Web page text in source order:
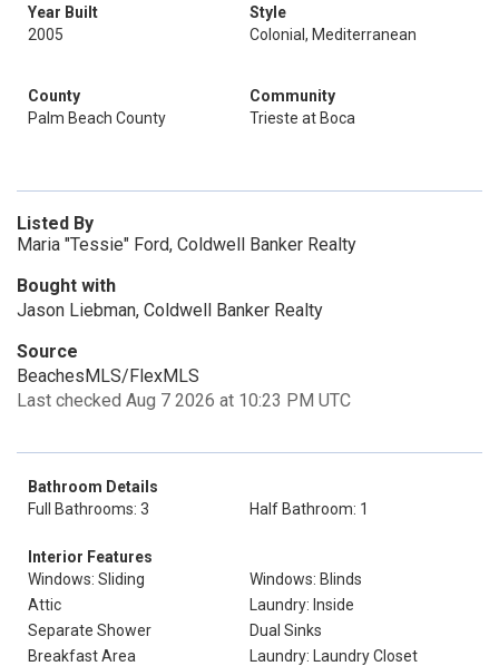
Year Built
2005
Style
Colonial, Mediterranean
County
Palm Beach County
Community
Trieste at Boca
Listed By
Maria "Tessie" Ford, Coldwell Banker Realty
Bought with
Jason Liebman, Coldwell Banker Realty
Source
BeachesMLS/FlexMLS
Last checked Aug 7 2026 at 10:23 PM UTC
Bathroom Details
Full Bathrooms: 3
Half Bathroom: 1
Interior Features
Windows: Sliding
Windows: Blinds
Attic
Laundry: Inside
Separate Shower
Dual Sinks
Breakfast Area
Laundry: Laundry Closet